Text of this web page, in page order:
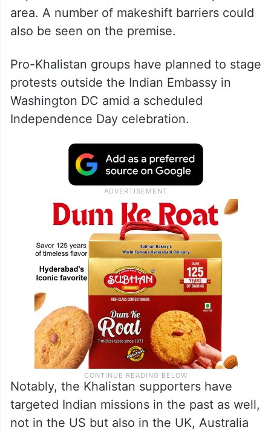
area. A number of makeshift barriers could
also be seen on the premise.
Pro-Khalistan groups have planned to stage
protests outside the Indian Embassy in
Washington DC amid a scheduled
Independence Day celebration.
Notably, the Khalistan supporters have
targeted Indian missions in the past as well,
not in the US but also in the UK, Australia